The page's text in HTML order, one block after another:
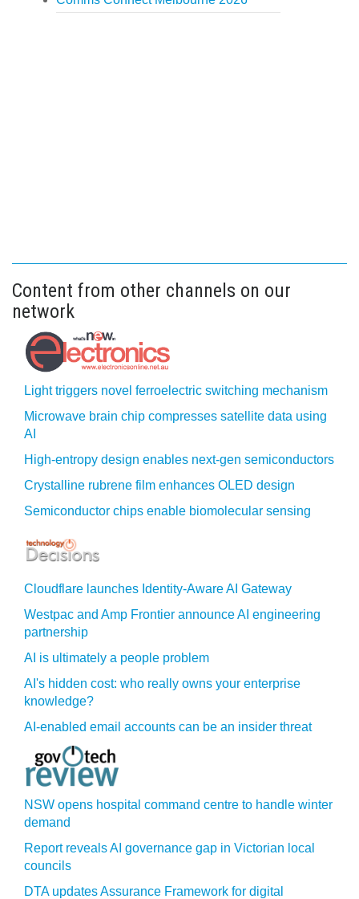
Content from other channels on our
network
Light triggers novel ferroelectric switching mechanism
Microwave brain chip compresses satellite data using
AI
High-entropy design enables next-gen semiconductors
Crystalline rubrene film enhances OLED design
Semiconductor chips enable biomolecular sensing
Cloudflare launches Identity‍-‍Aware AI Gateway
Westpac and Amp Frontier announce AI engineering
partnership
AI is ultimately a people problem
AI's hidden cost: who really owns your enterprise
knowledge?
AI-enabled email accounts can be an insider threat
NSW opens hospital command centre to handle winter
demand
Report reveals AI governance gap in Victorian local
councils
DTA updates Assurance Framework for digital